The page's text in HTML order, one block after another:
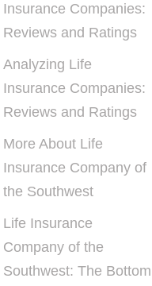
Insurance Companies:
Reviews and Ratings
Analyzing Life
Insurance Companies:
Reviews and Ratings
More About Life
Insurance Company of
the Southwest
Life Insurance
Company of the
Southwest: The Bottom